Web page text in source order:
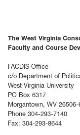
The West Virginia
Faculty and Course
FACDIS Office
c/o Department of
West Virginia University
PO Box 6317
Morgantown, WV 26506-
Phone 304-293-7140
Fax: 304-293-8644